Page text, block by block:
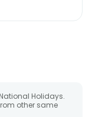
Holidays.
other same